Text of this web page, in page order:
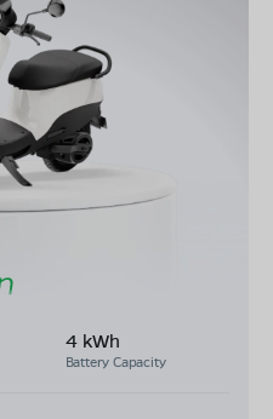
4 kWh
Battery Capacity